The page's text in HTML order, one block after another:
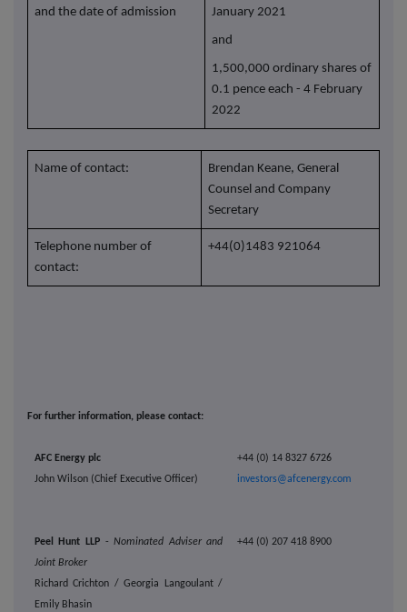
and the date of admission
January 2021
and
1,500,000 ordinary shares of
0.1 pence each - 4 February
2022
Name of contact:
Brendan Keane, General
Counsel and Company
Secretary
Telephone number of
contact:
+44(0)1483 921064
For further information, please contact:
AFC Energy plc
John Wilson (Chief Executive Officer)
+44 (0) 14 8327 6726
investors@afcenergy.com
Peel Hunt LLP -Nominated Adviser and
Joint Broker
Richard Crichton / Georgia Langoulant /
Emily Bhasin
+44 (0) 207 418 8900